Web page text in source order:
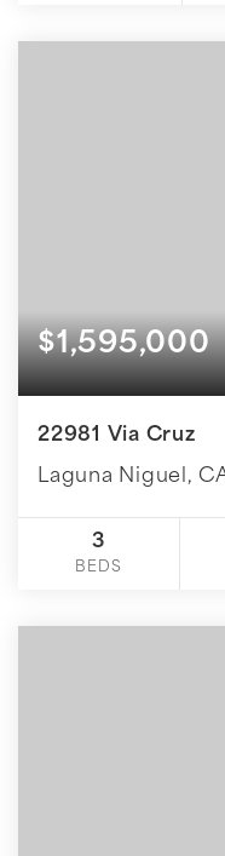
$1,595,000
22981 Via Cruz
Laguna Niguel,
3
BEDS